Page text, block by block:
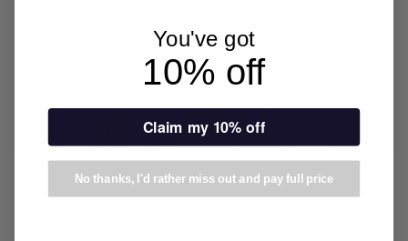
You've got
10% off
Claim my 10% off
No thanks, I'd rather miss out and pay full price